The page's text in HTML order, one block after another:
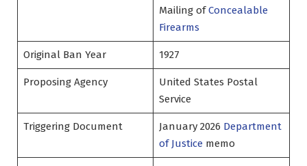
Mailing ofConcealable
Firearms
Original Ban Year 1927
Proposing Agency
United States Postal
Service
Triggering Document January 2026 Department
of Justicememo